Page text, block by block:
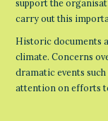
support the
carry out this
Historic documents
climate. Concerns
dramatic events
attention on efforts